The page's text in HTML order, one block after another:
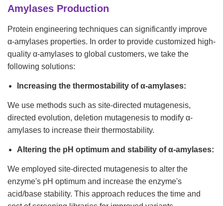
Amylases Production
Protein engineering techniques can significantly improve
α-amylases properties. In order to provide customized high-
quality α-amylases to global customers, we take the
following solutions:
Increasing the thermostability of α-amylases:
We use methods such as site-directed mutagenesis,
directed evolution, deletion mutagenesis to modify α-
amylases to increase their thermostability.
Altering the pH optimum and stability of α-amylases:
We employed site-directed mutagenesis to alter the
enzyme's pH optimum and increase the enzyme's
acid/base stability. This approach reduces the time and